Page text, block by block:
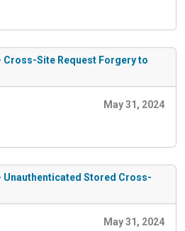
Cross-Site Request Forgery to
May 31, 2024
Unauthenticated Stored Cross-
May 31, 2024